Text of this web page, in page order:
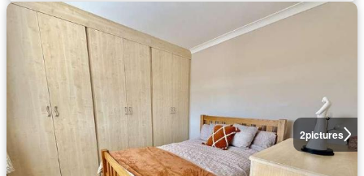
2pictures